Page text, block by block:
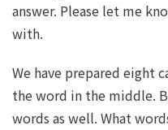
answer. Please let me
with.
We have prepared eight
the word in the middle.
words as well. What